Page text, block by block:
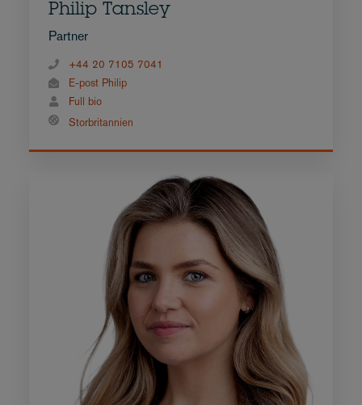
Philip Tansley
Partner
+44 20 7105 7041
E-post Philip
Full bio
Storbritannien